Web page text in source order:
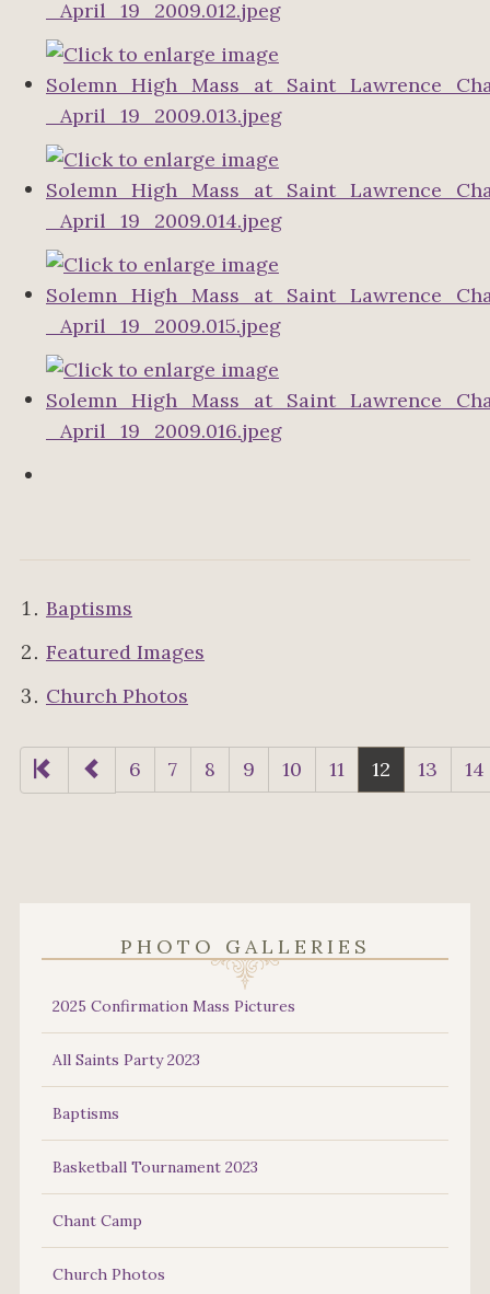
Baptisms
Featured Images
Church Photos
6 7 8 9 10 11 12 13 14
PHOTO GALLERIES
2025 Confirmation Mass Pictures
All Saints Party 2023
Baptisms
Basketball Tournament 2023
Chant Camp
Church Photos